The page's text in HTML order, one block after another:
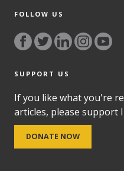
FOLLOW US
SUPPORT US
If you like what you're
articles, please support
DONATE NOW